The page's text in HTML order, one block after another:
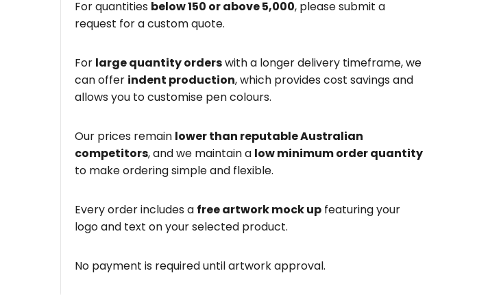
For quantities below 150 or above 5,000, please submit a
request for a custom quote.
For large quantity orderswith a longer delivery timeframe, we
can offer indent production, which provides cost savings and
allows you to customise pen colours.
Our prices remain lower than reputable Australian
competitors, and we maintain a low minimum order quantity
to make ordering simple and flexible.
Every order includes a free artwork mock up featuring your
logo and text on your selected product.
No payment is required until artwork approval.